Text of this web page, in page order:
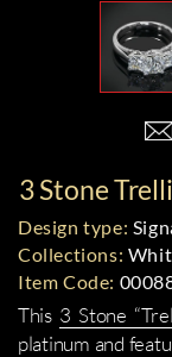
3 Stone
Design type:
Collections:
Item Code:
This 3 Stone
platinum and